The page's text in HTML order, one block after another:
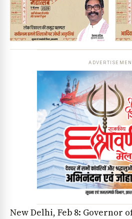
New Delhi, Feb 8: Governor